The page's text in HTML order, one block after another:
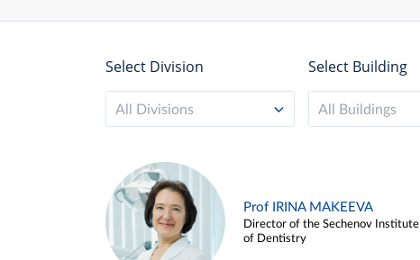
Select Division
All Divisions
Select Building
All Buildings
Prof IRINA MAKEEVA
Director of the Sechenov Institute
of Dentistry